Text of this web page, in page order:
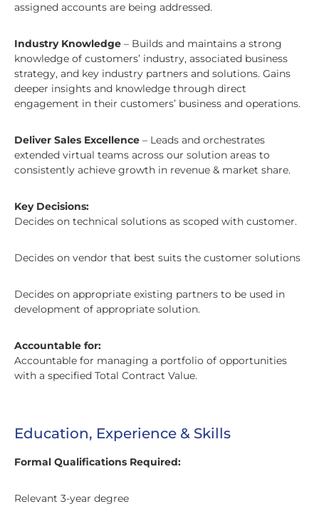
assigned accounts are being addressed.
Industry Knowledge – Builds and maintains a strong
knowledge of customers’ industry, associated business
strategy, and key industry partners and solutions. Gains
deeper insights and knowledge through direct
engagement in their customers’ business and operations.
Deliver Sales Excellence – Leads and orchestrates
extended virtual teams across our solution areas to
consistently achieve growth in revenue & market share.
Key Decisions:
Decides on technical solutions as scoped with customer.
Decides on vendor that best suits the customer solutions
Decides on appropriate existing partners to be used in
development of appropriate solution.
Accountable for:
Accountable for managing a portfolio of opportunities
with a specified Total Contract Value.
Education, Experience & Skills
Formal Qualifications Required:
Relevant 3-year degree